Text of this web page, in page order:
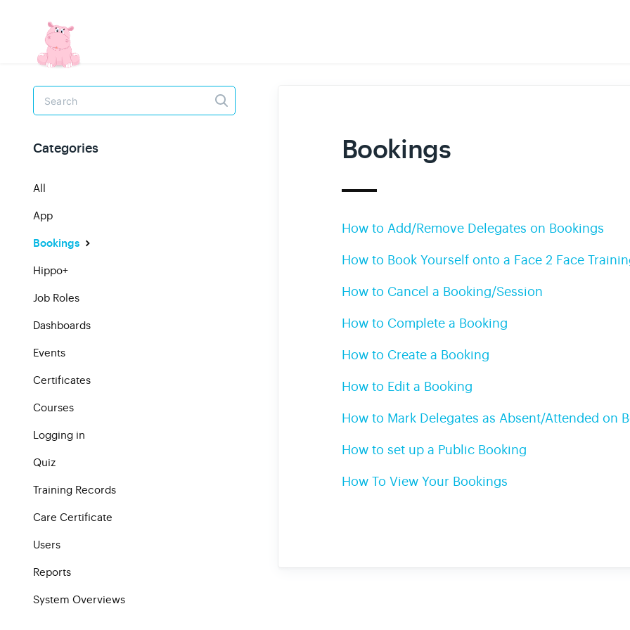
Bookings
How to Add/Remove Delegates on Bookings
How to Book Yourself onto a Face 2 Face
How to Cancel a Booking/Session
How to Complete a Booking
How to Create a Booking
How to Edit a Booking
How to Mark Delegates as Absent/Attended on
How to set up a Public Booking
How To View Your Bookings
Toggle
Search
Categories
All
App
Bookings
Hippo+
Job Roles
Dashboards
Events
Certificates
Courses
Logging in
Quiz
Training Records
Care Certificate
Users
Reports
System Overviews